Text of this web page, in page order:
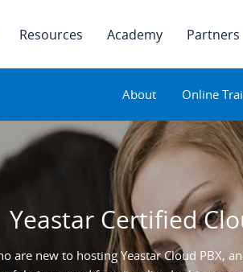
Resources Academy Partners
About Online
Yeastar Certified
are new to hosting Yeastar Cloud PBX,